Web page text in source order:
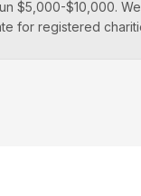
$5,000-$10,000.
for registered